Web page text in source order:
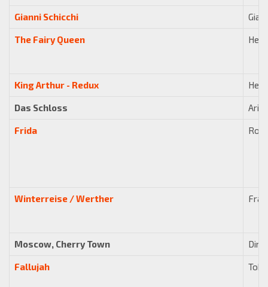
Gianni Schicchi
The Fairy Queen
King Arthur - Redux
Das Schloss
Frida
Winterreise / Werther
Moscow, Cherry Town
Fallujah